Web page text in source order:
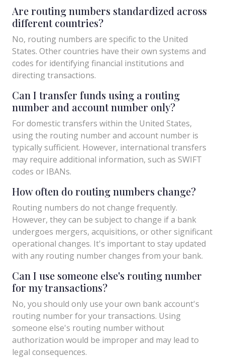
Are routing numbers standardized across
different countries?
No, routing numbers are specific to the United
States. Other countries have their own systems and
codes for identifying financial institutions and
directing transactions.
Can I transfer funds using a routing
number and account number only?
For domestic transfers within the United States,
using the routing number and account number is
typically sufficient. However, international transfers
may require additional information, such as SWIFT
codes or IBANs.
How often do routing numbers change?
Routing numbers do not change frequently.
However, they can be subject to change if a bank
undergoes mergers, acquisitions, or other significant
operational changes. It's important to stay updated
with any routing number changes from your bank.
Can I use someone else's routing number
for my transactions?
No, you should only use your own bank account's
routing number for your transactions. Using
someone else's routing number without
authorization would be improper and may lead to
legal consequences.